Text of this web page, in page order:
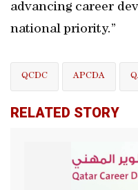
advancing career
national priority.”
QCDC APCDA
RELATED STORY